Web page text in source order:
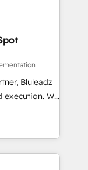
Bluleadz
We
GTM
leadership